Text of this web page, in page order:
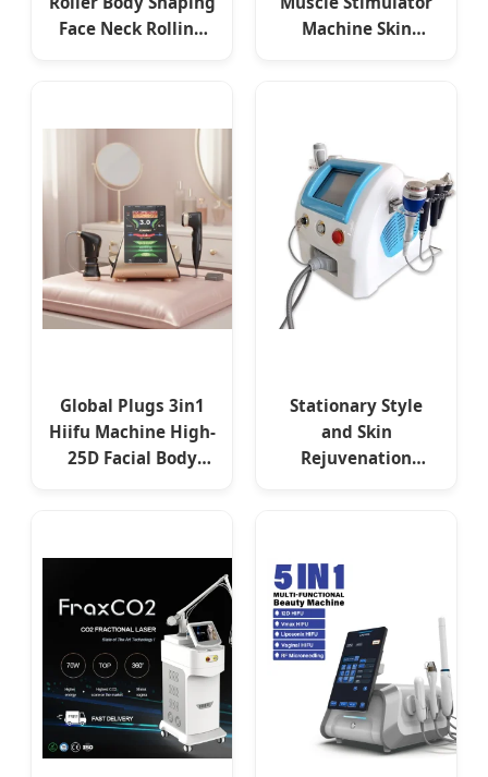
Face Neck Rolling
Spheres Machine
Machine Skin
Global Plugs 3in1
Hiifu Machine High-
25D Facial Body
JP
Stationary Style
and Skin
Rejuvenation